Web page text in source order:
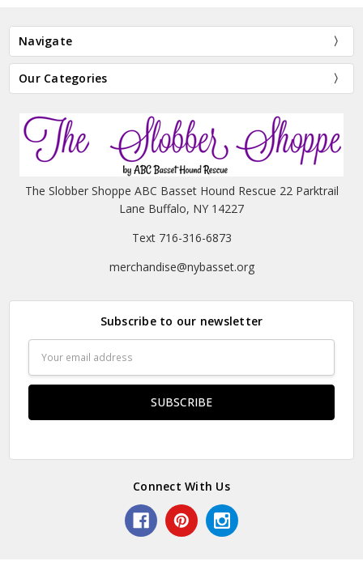
Navigate
Our Categories
The Slobber Shoppe ABC Basset Hound Rescue 22 Parktrail
Lane Buffalo, NY 14227
Text 716-316-6873
merchandise@nybasset.org
Subscribe to our newsletter
Address
Connect With Us